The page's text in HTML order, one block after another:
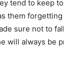
tend to keep
them
sure not to
will always be